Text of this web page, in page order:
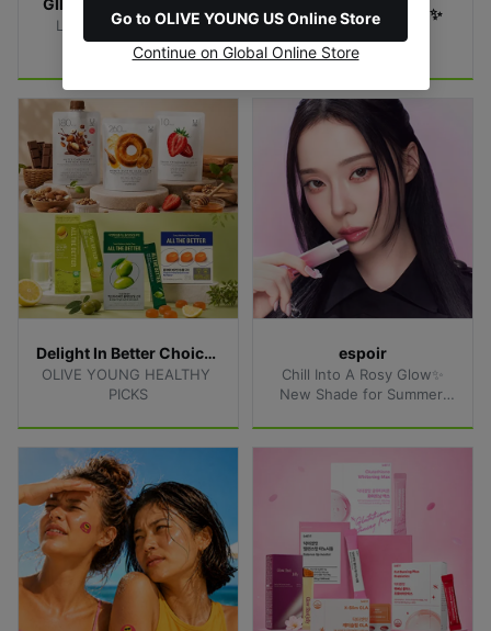
Limited-Time Special
Offer!
Bubble Mask Match✨
Find Your Bubble
Delight In Better Choices
OLIVE YOUNG HEALTHY
PICKS
espoir
Chill Into A Rosy Glow✨
New Shade for Summer
Go to OLIVE YOUNG US Online Store
Continue on Global Online Store